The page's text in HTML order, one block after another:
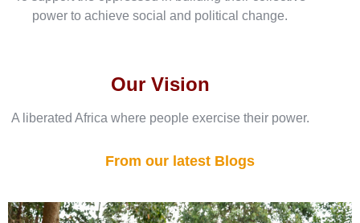
Our Vision
A liberated Africa where people exercise their power.
power to achieve social and political change.
From our latest Blogs